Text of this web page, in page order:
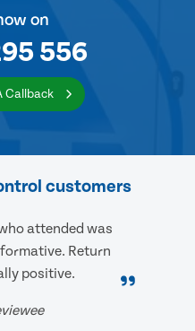
on
556
Callback
customers
attended was
Return
positive.